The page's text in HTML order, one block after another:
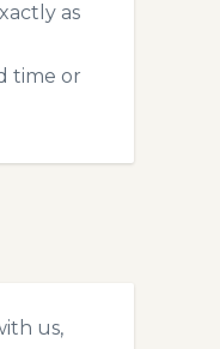
as
time or
us,